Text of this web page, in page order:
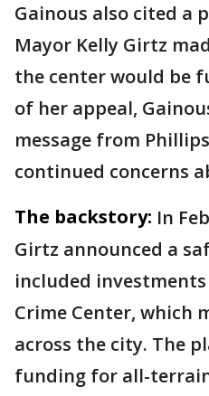
Gainous also cited a
Mayor Kelly Girtz
the center would be
of her appeal,
message from
continued concerns
The backstory: In
Girtz announced a
included
Crime Center, which
across the city. The
funding for all-